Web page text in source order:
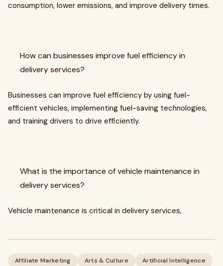
consumption, lower emissions, and improve delivery times.
How can businesses improve fuel efficiency in
delivery services?
Businesses can improve fuel efficiency by using fuel-
efficient vehicles, implementing fuel-saving technologies,
and training drivers to drive efficiently.
What is the importance of vehicle maintenance in
delivery services?
Vehicle maintenance is critical in delivery services,
Affiliate Marketing Arts & Culture Artificial Intelligence